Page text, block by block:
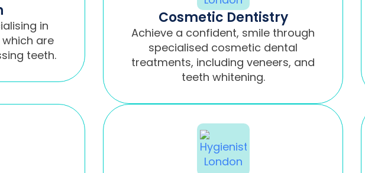
in
are
teeth.
Cosmetic Dentistry
Achieve a confident, smile through
specialised cosmetic dental
treatments, including veneers, and
teeth whitening.